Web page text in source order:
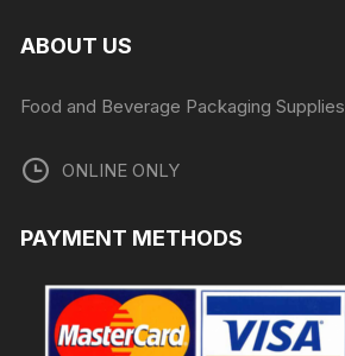
ABOUT US
Food and Beverage Packaging Supplies
ONLINE ONLY
PAYMENT METHODS